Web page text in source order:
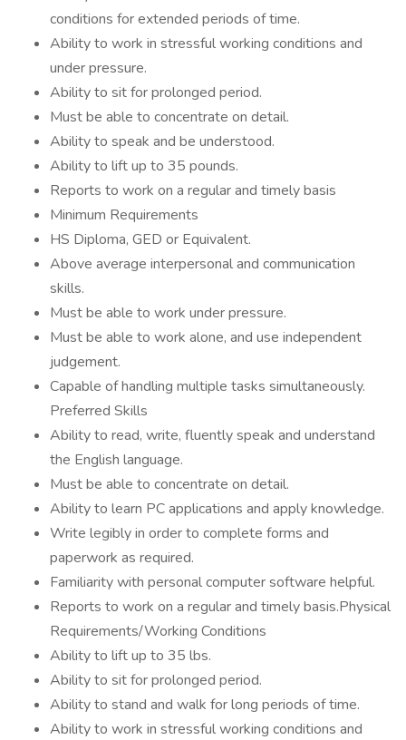
conditions for extended periods of time.
Ability to work in stressful working conditions and
under pressure.
Ability to sit for prolonged period.
Must be able to concentrate on detail.
Ability to speak and be understood.
Ability to lift up to 35 pounds.
Reports to work on a regular and timely basis
Minimum Requirements
HS Diploma, GED or Equivalent.
Above average interpersonal and communication
skills.
Must be able to work under pressure.
Must be able to work alone, and use independent
judgement.
Capable of handling multiple tasks simultaneously.
Preferred Skills
Ability to read, write, fluently speak and understand
the English language.
Must be able to concentrate on detail.
Ability to learn PC applications and apply knowledge.
Write legibly in order to complete forms and
paperwork as required.
Familiarity with personal computer software helpful.
Reports to work on a regular and timely basis.Physical
Requirements/Working Conditions
Ability to lift up to 35 lbs.
Ability to sit for prolonged period.
Ability to stand and walk for long periods of time.
Ability to work in stressful working conditions and